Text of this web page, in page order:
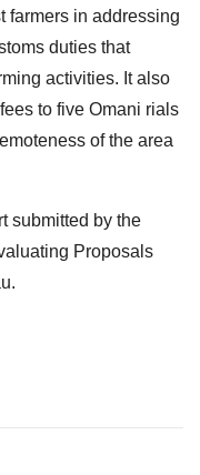
farmers in addressing
duties that
activities. It also
to five Omani rials
of the area
submitted by the
Proposals